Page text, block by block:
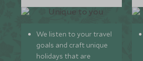
We listen to your travel
goals and craft unique
holidays that are